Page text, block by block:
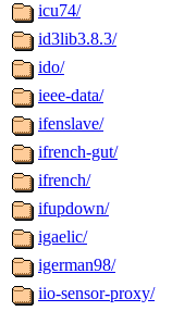
icu74/
id3lib3.8.3/
ido/
ieee-data/
ifenslave/
ifrench-gut/
ifrench/
ifupdown/
igaelic/
igerman98/
iio-sensor-proxy/